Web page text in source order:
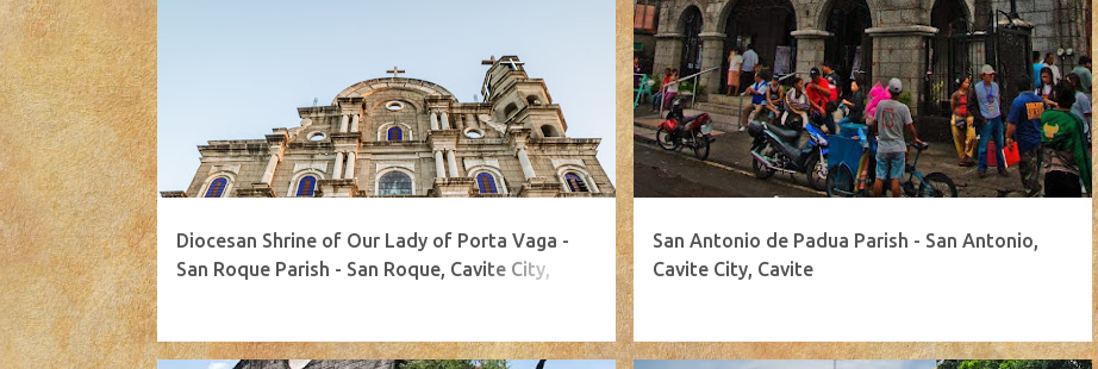
P
o
s
t
s
Diocesan Shrine of Our Lady of Porta Vaga -
San Roque Parish - San Roque, Cavite City,
San Antonio de Padua Parish - San Antonio,
Cavite City, Cavite